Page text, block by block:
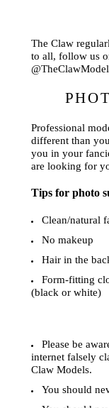
The Claw
to all, follow us
Professional
different than
you in your
are looking for
Tips for photo
Clean/natural
No makeup
Hair in the
Form-fitting
(black or white)
Please be
internet falsely
Claw Models.
You should